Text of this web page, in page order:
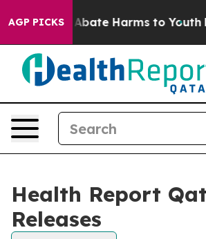
AGP PICKS
Fund to Abate Harms to Youth
Health Report
Releases